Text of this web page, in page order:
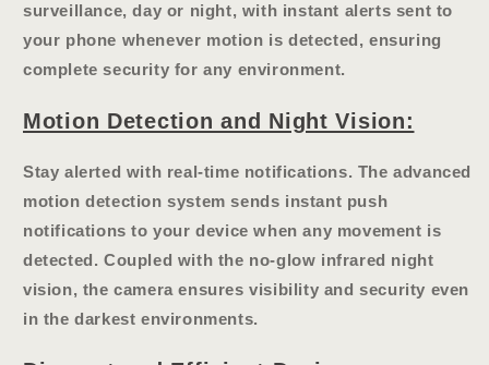
surveillance, day or night, with instant alerts sent to
your phone whenever motion is detected, ensuring
complete security for any environment.
Motion Detection and Night Vision:
Stay alerted with real-time notifications. The advanced
motion detection system sends instant push
notifications to your device when any movement is
detected. Coupled with the no-glow infrared night
vision, the camera ensures visibility and security even
in the darkest environments.